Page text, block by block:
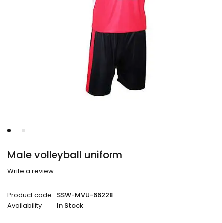
Male volleyball uniform
Write a review
Product code
SSW-MVU-66228
Availability
In Stock